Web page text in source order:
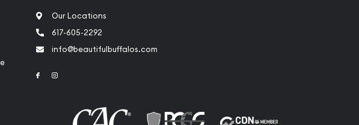
Our Locations
617-605-2292
info@beautifulbuffalos.com
Link to Facebook